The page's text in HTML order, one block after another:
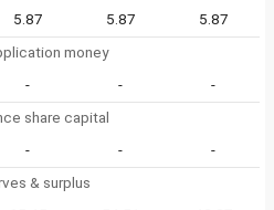
5.87 5.87
5.87
money
- -
-
share capital
- -
-
& surplus